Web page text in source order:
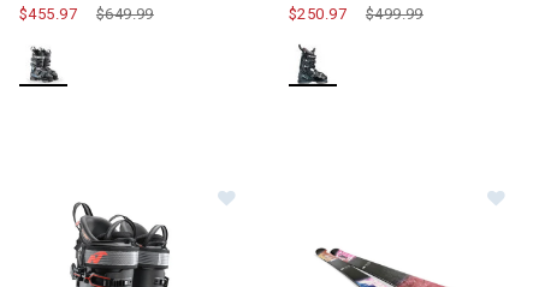
Price reduced from
$649.99to
$455.97
Price reduced from
$499.99to
$250.97